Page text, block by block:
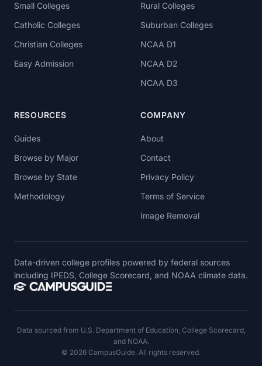
Small Colleges
Catholic Colleges
Christian Colleges
Easy Admission
Rural Colleges
Suburban Colleges
NCAA D1
NCAA D2
NCAA D3
RESOURCES
Guides
Browse by Major
Browse by State
Methodology
COMPANY
About
Contact
Privacy Policy
Terms of Service
Image Removal
Data-driven college profiles powered by federal sources
including IPEDS, College Scorecard, and NOAA climate data.
Data sourced from U.S. Department of Education, College Scorecard,
and NOAA.
© 2026 CampusGuide. All rights reserved.